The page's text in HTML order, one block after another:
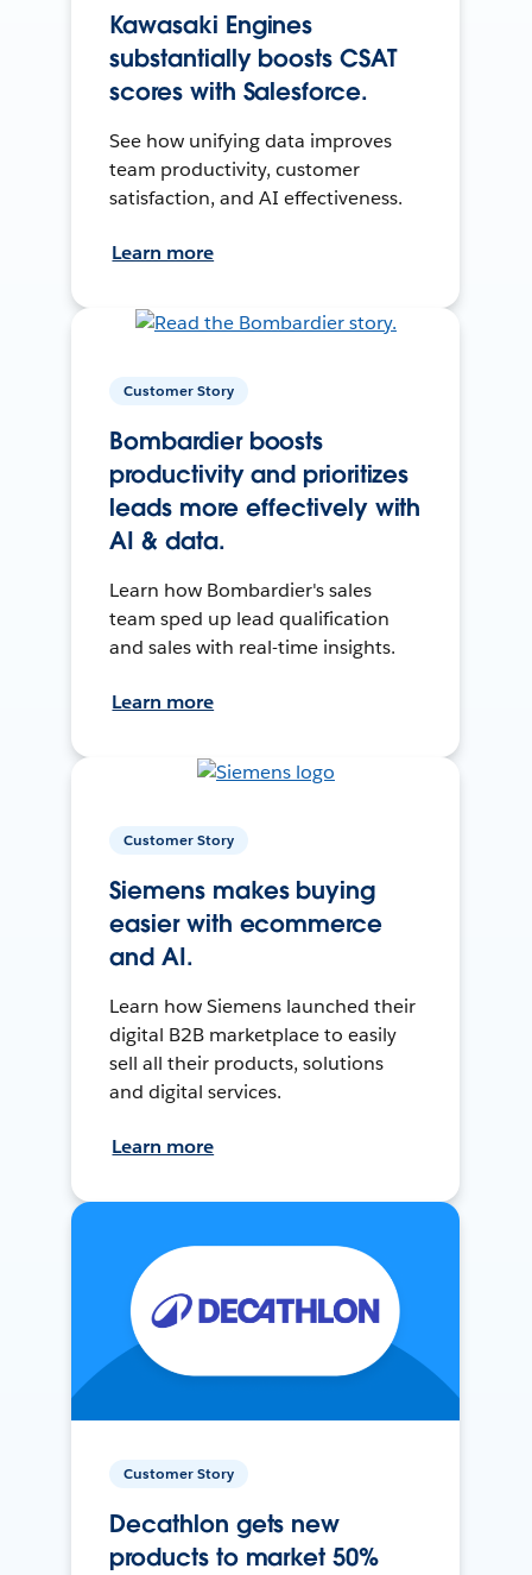
Kawasaki Engines
substantially boosts CSAT
scores with Salesforce.
See how unifying data improves
team productivity, customer
satisfaction, and AI effectiveness.
Learn more
Customer Story
Bombardier boosts
productivity and prioritizes
leads more effectively with
AI & data.
Learn how Bombardier's sales
team sped up lead qualification
and sales with real-time insights.
Learn more
Customer Story
Siemens makes buying
easier with ecommerce
and AI.
Learn how Siemens launched their
digital B2B marketplace to easily
sell all their products, solutions
and digital services.
Learn more
Customer Story
Decathlon gets new
products to market 50%